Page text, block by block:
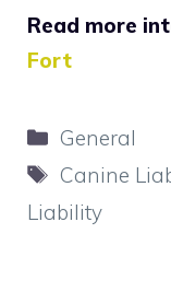
Read more
Fort
Categories
General
Tags
Canine
Liability